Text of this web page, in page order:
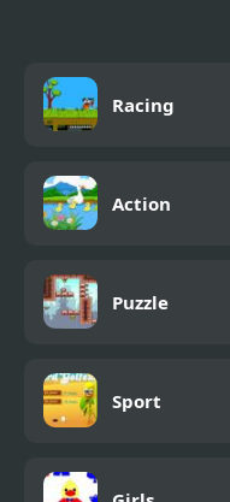
Racing
Action
Puzzle
Sport